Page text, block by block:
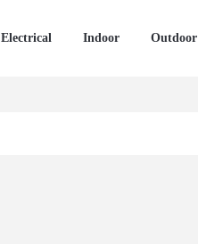
Electrical Indoor Outdoor